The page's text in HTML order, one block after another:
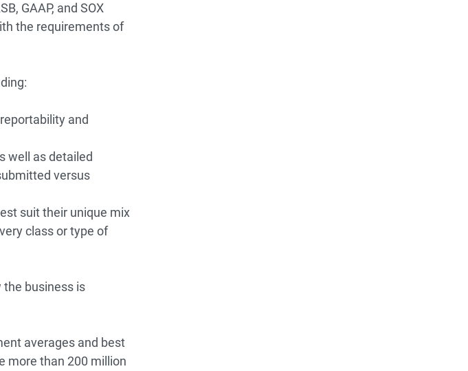
GAAP, and SOX
the requirements of
and
well as detailed
versus
suit their unique mix
class or type of
business is
averages and best
more than 200 million